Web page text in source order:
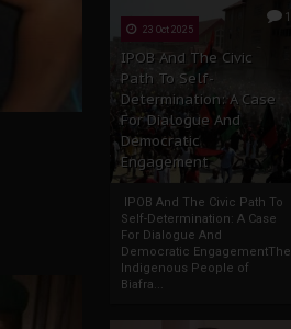
1
23 Oct 2025
IPOB And The Civic
Path To Self-
Determination: A Case
For Dialogue And
Democratic
Engagement
IPOB And The Civic Path To
Self-Determination: A Case
For Dialogue And
Democratic EngagementThe
Indigenous People of
Biafra...